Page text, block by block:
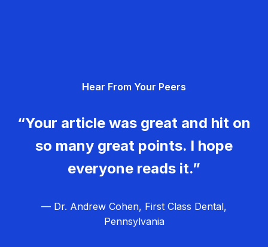
Hear From Your Peers
“Your article was great and hit on
so many great points. I hope
everyone reads it.”
— Dr. Andrew Cohen, First Class Dental,
Pennsylvania